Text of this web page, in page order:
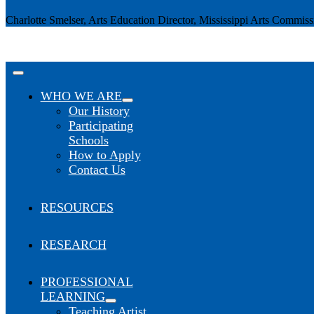
Charlotte Smelser, Arts Education Director, Mississippi Arts
Toggle
WHO WE ARE
Our History
Participating
Schools
How to Apply
Contact Us
RESOURCES
RESEARCH
PROFESSIONAL
LEARNING